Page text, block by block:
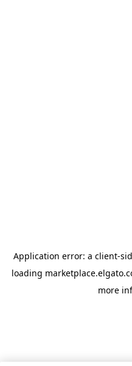
Application error: a client-
loading
more